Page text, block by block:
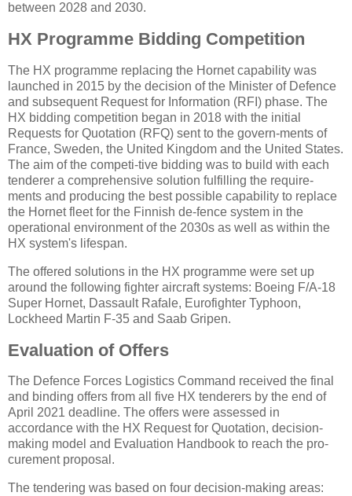
between 2028 and 2030.
HX Programme Bidding Competition
The HX programme replacing the Hornet capability was
launched in 2015 by the decision of the Minister of Defence
and subsequent Request for Information (RFI) phase. The
HX bidding competition began in 2018 with the initial
Requests for Quotation (RFQ) sent to the govern-ments of
France, Sweden, the United Kingdom and the United States.
The aim of the competi-tive bidding was to build with each
tenderer a comprehensive solution fulfilling the require-
ments and producing the best possible capability to replace
the Hornet fleet for the Finnish de-fence system in the
operational environment of the 2030s as well as within the
HX system's lifespan.
The offered solutions in the HX programme were set up
around the following fighter aircraft systems: Boeing F/A-18
Super Hornet, Dassault Rafale, Eurofighter Typhoon,
Lockheed Martin F-35 and Saab Gripen.
Evaluation of Offers
The Defence Forces Logistics Command received the final
and binding offers from all five HX tenderers by the end of
April 2021 deadline. The offers were assessed in
accordance with the HX Request for Quotation, decision-
making model and Evaluation Handbook to reach the pro-
curement proposal.
The tendering was based on four decision-making areas: